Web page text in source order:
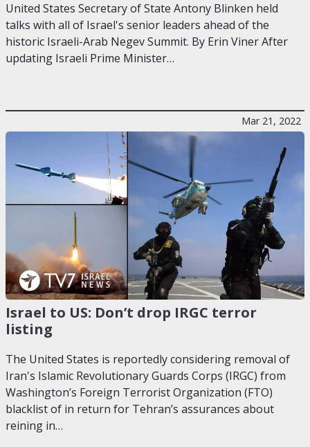
United States Secretary of State Antony Blinken held
talks with all of Israel's senior leaders ahead of the
historic Israeli-Arab Negev Summit. By Erin Viner After
updating Israeli Prime Minister…
Mar 21, 2022
Israel to US: Don’t drop IRGC terror
listing
The United States is reportedly considering removal of
Iran's Islamic Revolutionary Guards Corps (IRGC) from
Washington’s Foreign Terrorist Organization (FTO)
blacklist of in return for Tehran’s assurances about
reining in…